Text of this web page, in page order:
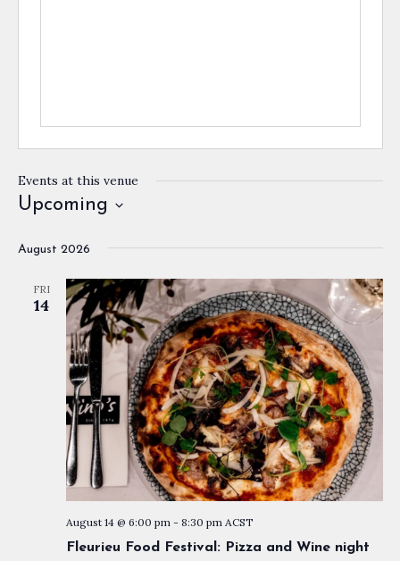
Events at this venue
Upcoming
date.
August 2026
FRI
14
Fleurieu Food Festival: Pizza and Wine night
August 14 @ 6:00 pm- 8:30 pm ACST